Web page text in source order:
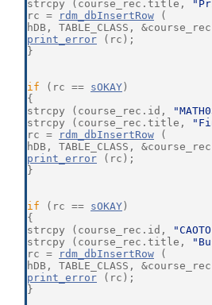
strcpy (course_rec.title,
rc =
rdm_dbInsertRow (
hDB, TABLE_CLASS,
print_error (rc);
}
if (rc == sOKAY )
{
strcpy (course_rec.id,
strcpy (course_rec.title,
rc =
rdm_dbInsertRow (
hDB, TABLE_CLASS,
print_error (rc);
}
if (rc == sOKAY )
{
strcpy (course_rec.id,
strcpy (course_rec.title,
rc =
rdm_dbInsertRow (
hDB, TABLE_CLASS,
print_error (rc);
}